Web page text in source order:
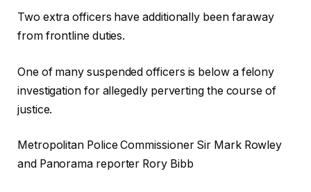
Two extra officers have additionally been faraway
from frontline duties.
One of many suspended officers is below a felony
investigation for allegedly perverting the course of
justice.
Metropolitan Police Commissioner Sir Mark Rowley
and Panorama reporter Rory Bibb